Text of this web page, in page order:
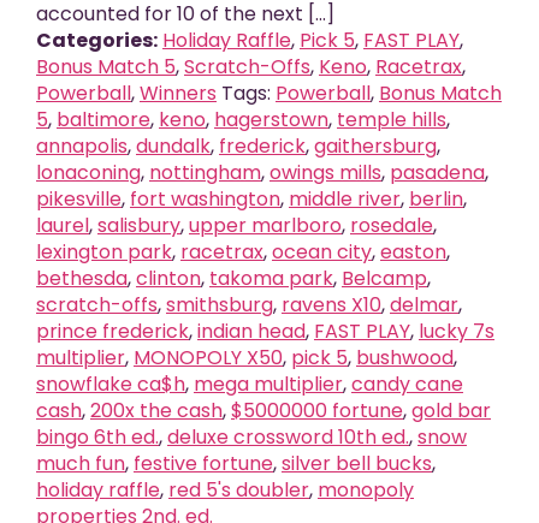
accounted for 10 of the next [...]
Categories: Holiday Raffle, Pick 5, FAST PLAY,
Bonus Match 5,Scratch-Offs, Keno, Racetrax,
Powerball,Winners Tags: Powerball, Bonus Match
5, baltimore, keno, hagerstown, temple hills,
annapolis,dundalk, frederick,gaithersburg,
lonaconing, nottingham,owings mills, pasadena,
pikesville, fort washington, middle river, berlin,
laurel,salisbury,upper marlboro, rosedale,
lexington park, racetrax,ocean city,easton,
bethesda,clinton, takoma park, Belcamp,
scratch-offs,smithsburg, ravens X10,delmar,
prince frederick,indian head, FAST PLAY, lucky 7s
multiplier, MONOPOLY X50, pick 5, bushwood,
snowflake ca$h, mega multiplier,candy cane
cash,200x the cash,$5000000 fortune,gold bar
bingo 6th ed.,deluxe crossword 10th ed.,snow
much fun, festive fortune,silver bell bucks,
holiday raffle, red 5's doubler, monopoly
properties 2nd. ed.